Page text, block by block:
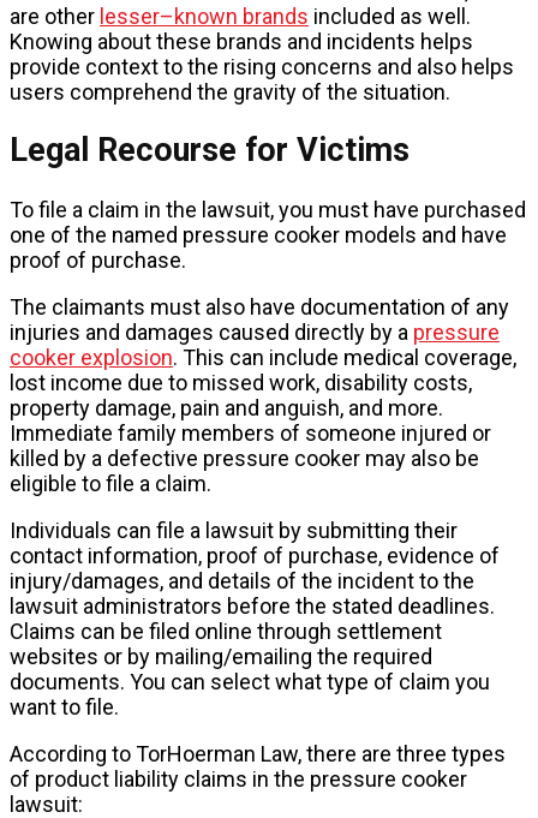
are other lesser–known brands included as well.
Knowing about these brands and incidents helps
provide context to the rising concerns and also helps
users comprehend the gravity of the situation.
Legal Recourse for Victims
To file a claim in the lawsuit, you must have purchased
one of the named pressure cooker models and have
proof of purchase.
The claimants must also have documentation of any
injuries and damages caused directly by a pressure
cooker explosion. This can include medical coverage,
lost income due to missed work, disability costs,
property damage, pain and anguish, and more.
Immediate family members of someone injured or
killed by a defective pressure cooker may also be
eligible to file a claim.
Individuals can file a lawsuit by submitting their
contact information, proof of purchase, evidence of
injury/damages, and details of the incident to the
lawsuit administrators before the stated deadlines.
Claims can be filed online through settlement
websites or by mailing/emailing the required
documents. You can select what type of claim you
want to file.
According to TorHoerman Law, there are three types
of product liability claims in the pressure cooker
lawsuit: